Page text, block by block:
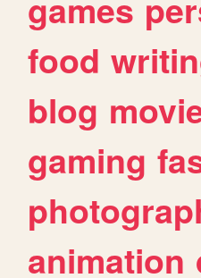
games
food
blog
gaming
animation